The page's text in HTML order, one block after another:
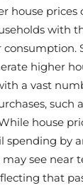
house prices
with
higher
a vast
such
house
spending by
see near
that